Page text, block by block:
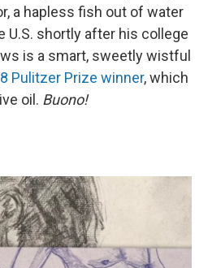
a hapless fish out of water
U.S. shortly after his college
is a smart, sweetly wistful
Pulitzer Prize winner, which
oil. Buono!